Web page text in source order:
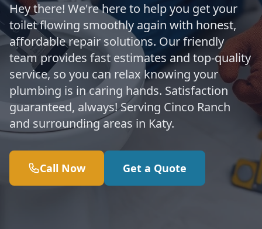
Hey there! We're here to help you get your
toilet flowing smoothly again with honest,
affordable repair solutions. Our friendly
team provides fast estimates and top-quality
service, so you can relax knowing your
plumbing is in caring hands. Satisfaction
guaranteed, always! Serving Cinco Ranch
and surrounding areas in Katy.
Call Now Get a Quote